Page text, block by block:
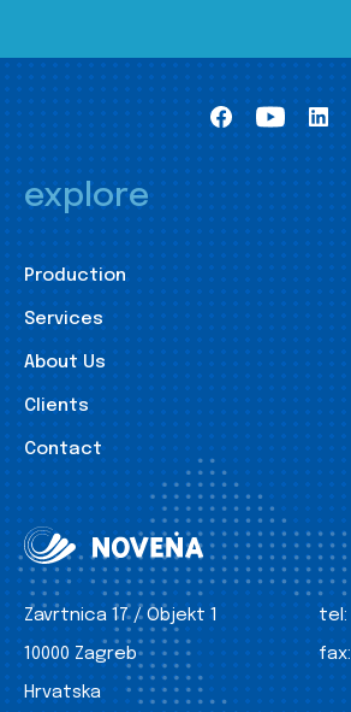
explore
Production
Services
About Us
Clients
Contact
Zavrtnica 17 / Objekt 1
10000 Zagreb
Hrvatska
tel:
fax: